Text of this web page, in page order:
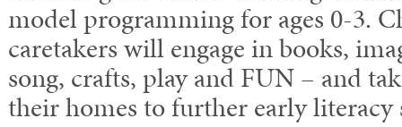
model programming for ages 0-3.
caretakers will engage in books,
song, crafts, play and FUN – and
their homes to further early literacy